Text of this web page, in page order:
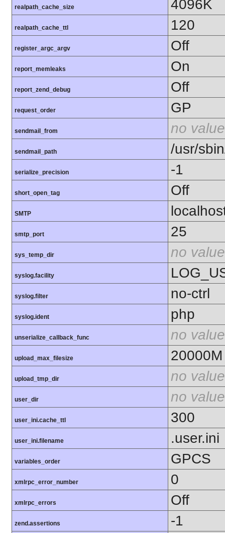
realpath_cache_size 4096K
realpath_cache_ttl 120
register_argc_argv Off
report_memleaks On
report_zend_debug Off
request_order GP
sendmail_from no value
sendmail_path /usr/
serialize_precision -1
short_open_tag Off
SMTP
smtp_port 25
sys_temp_dir no value
syslog.facility
syslog.filter no-ctrl
syslog.ident php
unserialize_callback_func no value
upload_max_filesize 20000M
upload_tmp_dir no value
user_dir no value
user_ini.cache_ttl 300
user_ini.filename .user.ini
variables_order GPCS
xmlrpc_error_number 0
xmlrpc_errors Off
zend.assertions -1